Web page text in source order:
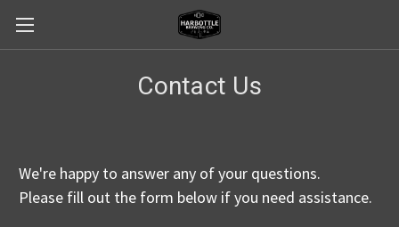
Contact Us
We're happy to answer any of your questions.
Please fill out the form below if you need assistance.